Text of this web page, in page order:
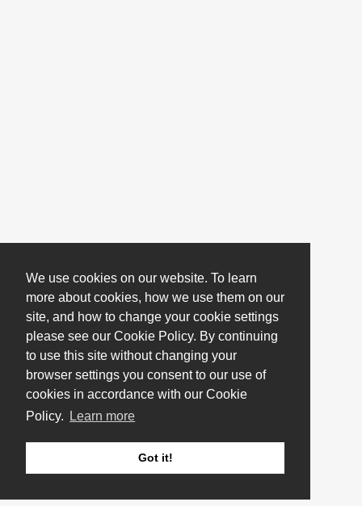
We use cookies on our website. To learn
more about cookies, how we use them on our
site, and how to change your cookie settings
please see our Cookie Policy. By continuing
to use this site without changing your
browser settings you consent to our use of
cookies in accordance with our Cookie
Policy.
Learn more
Got it!